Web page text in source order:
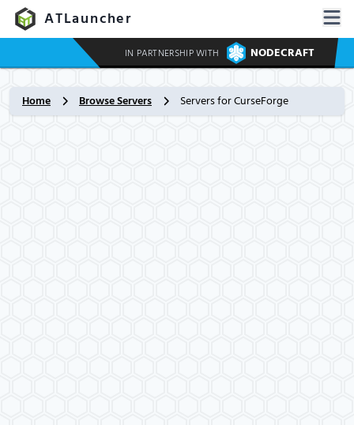
ATLauncher
IN PARTNERSHIP WITH NODECRAFT
Home Browse Servers Servers for CurseForge